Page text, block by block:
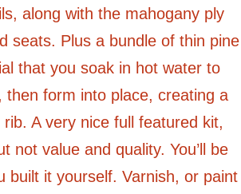
along with the mahogany ply
seats. Plus a bundle of thin pine
that you soak in hot water to
then form into place, creating a
A very nice full featured kit,
not value and quality. You’ll be
built it yourself. Varnish, or paint